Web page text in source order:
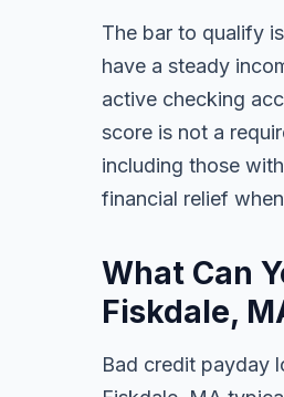
The bar to qualify
have a steady
active checking
score is not a
including those
financial relief
What Can
Fiskdale,
Bad credit payday